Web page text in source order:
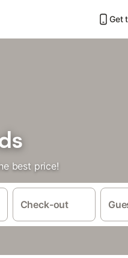
Get
best price!
Check-out